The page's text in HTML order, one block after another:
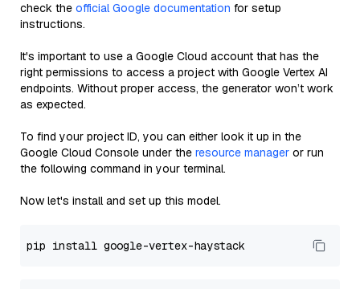
check the official Google documentation for setup
instructions.
It's important to use a Google Cloud account that has the
right permissions to access a project with Google Vertex AI
endpoints. Without proper access, the generator won’t work
as expected.
To find your project ID, you can either look it up in the
Google Cloud Console under the resource manager or run
the following command in your terminal.
Now let's install and set up this model.